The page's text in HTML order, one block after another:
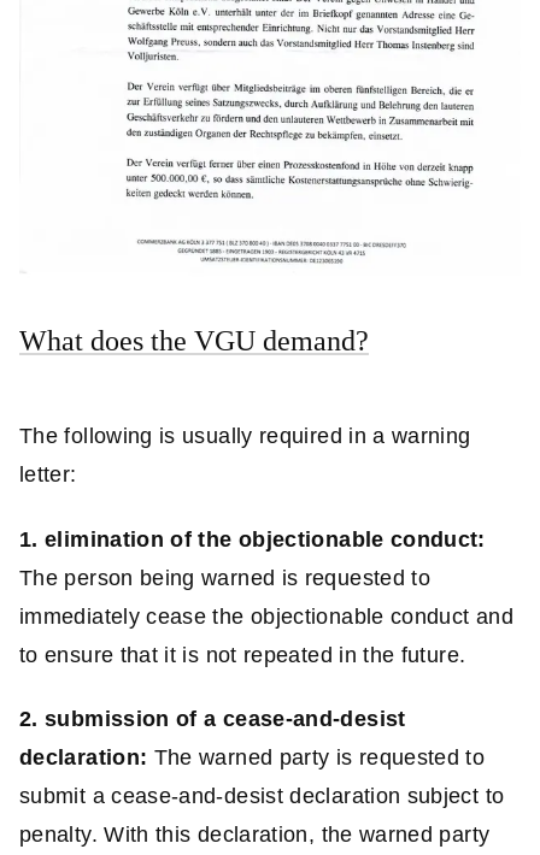
What does the VGU demand?
The following is usually required in a warning
letter:
1. elimination of the objectionable conduct:
The person being warned is requested to
immediately cease the objectionable conduct and
to ensure that it is not repeated in the future.
2. submission of a cease-and-desist
declaration: The warned party is requested to
submit a cease-and-desist declaration subject to
penalty. With this declaration, the warned party